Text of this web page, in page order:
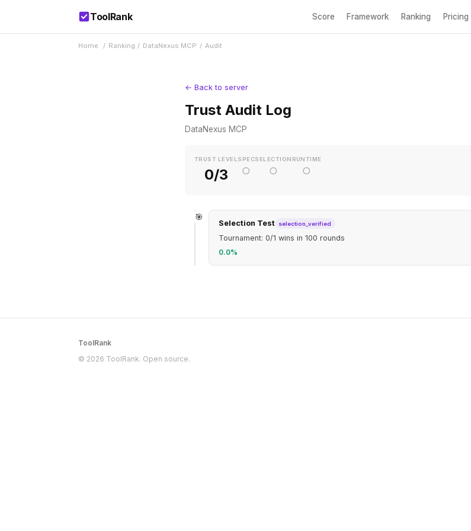
ToolRank Score Framework Ranking Pricing
Home / Ranking / DataNexus MCP / Audit
← Back to server
Trust Audit Log
DataNexus MCP
TRUST LEVEL
0/3
SPEC
○
SELECTION
○
RUNTIME
○
🎯
Selection Test selection_verified
Tournament: 0/1 wins in 100 rounds
0.0%
ToolRank
© 2026 ToolRank. Open source.